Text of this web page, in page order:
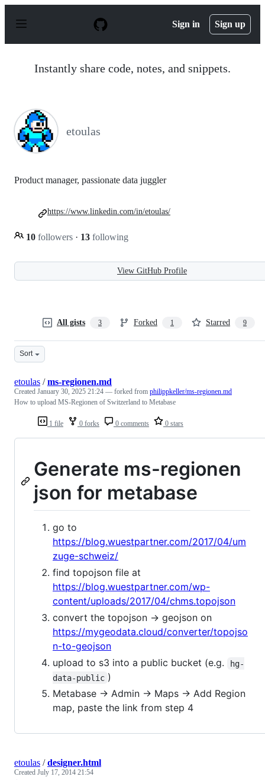
p
Sign in Sign up
Instantly share code, notes, and snippets.
etoulas
Product manager, passionate data juggler
10 followers · 13 following
https://www.linkedin.com/in/etoulas/
View GitHub Profile
All gists 3 Forked 1 Starred 9
Sort
1 file 0 forks 0 comments 0 stars
etoulas /ms-regionen.md
Created January 30, 2025 21:24 — forked from philippkeller/ms-regionen.md
How to upload MS-Regionen of Switzerland to Metabase
Generate ms-regionen
json for metabase
go to
https://blog.wuestpartner.com/2017/04/um
zuge-schweiz/
find topojson file at
https://blog.wuestpartner.com/wp-
content/uploads/2017/04/chms.topojson
convert the topojson -> geojson on
https://mygeodata.cloud/converter/topojso
n-to-geojson
upload to s3 into a public bucket (e.g.
hg-
data-public )
Metabase -> Admin -> Maps -> Add Region
map, paste the link from step 4
etoulas /designer.html
Created July 17, 2014 21:54